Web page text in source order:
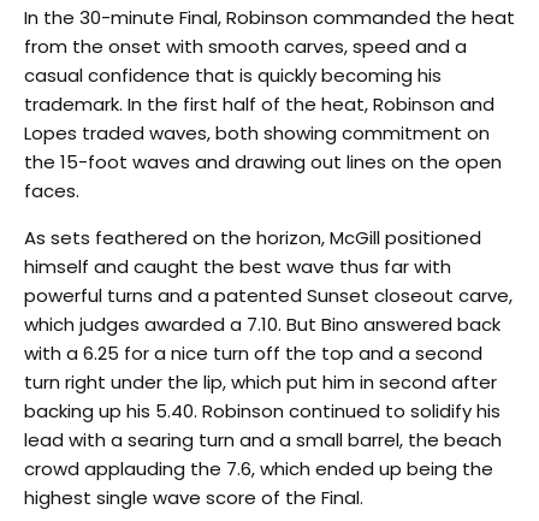
In the 30-minute Final, Robinson commanded the heat
from the onset with smooth carves, speed and a
casual confidence that is quickly becoming his
trademark. In the first half of the heat, Robinson and
Lopes traded waves, both showing commitment on
the 15-foot waves and drawing out lines on the open
faces.
As sets feathered on the horizon, McGill positioned
himself and caught the best wave thus far with
powerful turns and a patented Sunset closeout carve,
which judges awarded a 7.10. But Bino answered back
with a 6.25 for a nice turn off the top and a second
turn right under the lip, which put him in second after
backing up his 5.40. Robinson continued to solidify his
lead with a searing turn and a small barrel, the beach
crowd applauding the 7.6, which ended up being the
highest single wave score of the Final.